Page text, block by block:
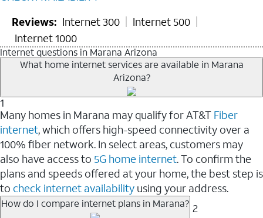
Reviews: Internet 300
Internet 500
Internet 1000
Internet questions in Marana Arizona
What home internet services are available in Marana
Arizona?
1
Many homes in Marana may qualify for AT&T Fiber
internet, which offers high-speed connectivity over a
100% fiber network. In select areas, customers may
also have access to 5G home internet. To confirm the
plans and speeds offered at your home, the best step is
to check internet availability using your address.
How do I compare internet plans in Marana? 2